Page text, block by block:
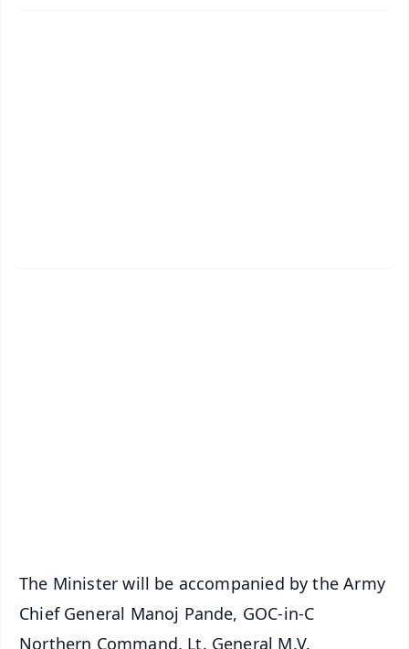
The Minister will be accompanied by the Army
Chief General Manoj Pande, GOC-in-C
Northern Command, Lt. General M.V.